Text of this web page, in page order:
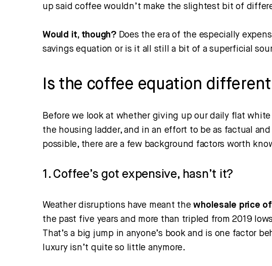
up said coffee wouldn’t make the slightest bit of
Would it, though?Does the era of the especially
savings equation or is it all still a bit of a superficial
Is the coffee equation
Before we look at whether giving up our daily flat
the housing ladder, and in an effort to be as factual
possible, there are a few background factors worth
1. Coffee’s got expensive, hasn’t it?
Weather disruptions have meant thewholesale price
the past five years and more than tripled from 2019
That’s a big jump in anyone’s book and is one factor
luxury isn’t quite so little anymore.